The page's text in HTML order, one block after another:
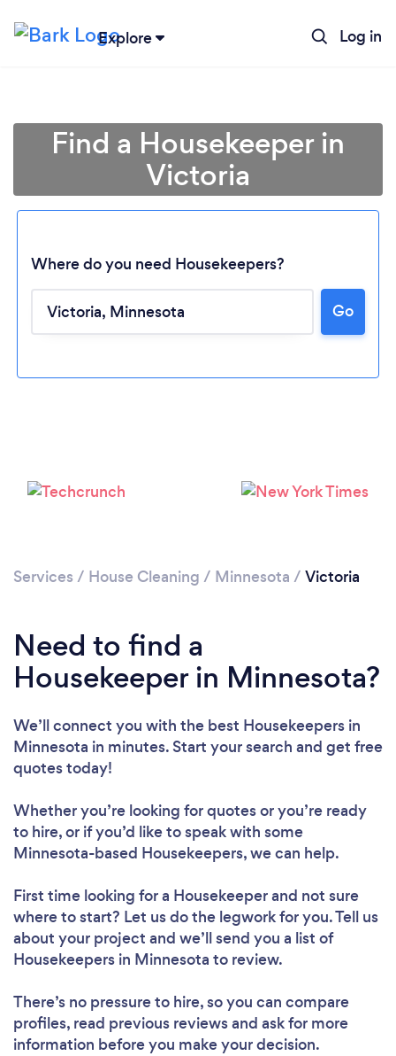
Explore Log in
Loading...
Please wait ...
Find a Housekeeper in
Victoria
Where do you need Housekeepers?
Go
Services / House Cleaning / Minnesota / Victoria
Need to find a
Housekeeper in Minnesota?
We’ll connect you with the best Housekeepers in
Minnesota in minutes. Start your search and get free
quotes today!
Whether you’re looking for quotes or you’re ready
to hire, or if you’d like to speak with some
Minnesota-based Housekeepers, we can help.
First time looking for a Housekeeperand not sure
where to start? Let us do the legwork for you. Tell us
about your project and we’ll send you a list of
Housekeepers in Minnesota to review.
There’s no pressure to hire, so you can compare
profiles, read previous reviews and ask for more
information before you make your decision.